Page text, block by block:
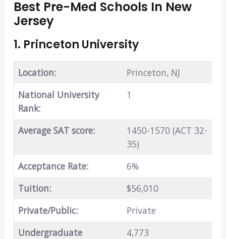
Best Pre-Med Schools In New
Jersey
1. Princeton University
Location:
Princeton, NJ
National University
Rank:
1
Average SAT score:
1450-1570 (ACT 32-
35)
Acceptance Rate:
6%
Tuition:
$56,010
Private/Public:
Private
Undergraduate
4,773